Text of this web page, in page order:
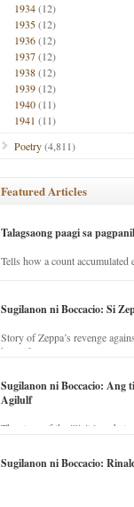
1934(12)
1935(12)
1936(12)
1937(12)
1938(12)
1939(12)
1940(11)
1941 (11)
Poetry(4,811)
Featured Articles
Talagsaong paagi sa
Tells how a count
Sugilanon ni Boccacio: Si
Story of Zeppa’s revenge
his wife.
Sugilanon ni Boccacio: Ang
Agilulf
The story of the illicit love
Sugilanon ni Boccacio: